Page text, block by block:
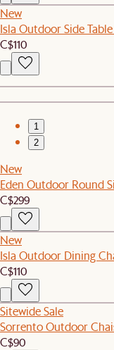
New
Isla Outdoor Side
C$110
1
2
New
Eden Outdoor Round
C$299
New
Isla Outdoor Dining
C$110
Sitewide Sale
Sorrento Outdoor
C$90